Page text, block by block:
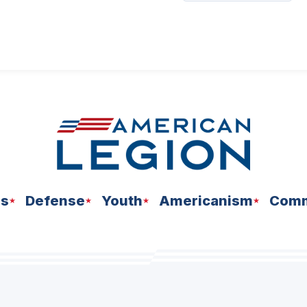
Defense Youth Americanism